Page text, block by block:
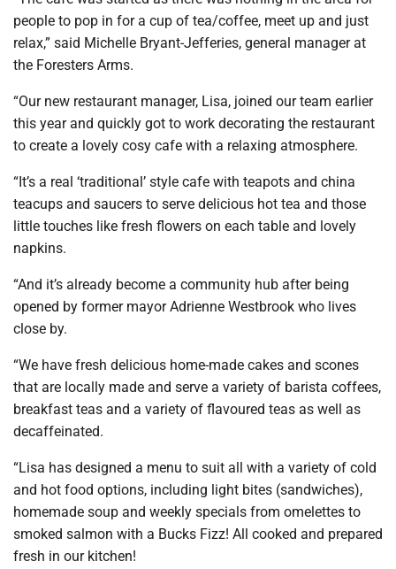
people to pop in for a cup of tea/coffee, meet up and just
relax,” said Michelle Bryant-Jefferies, general manager at
the Foresters Arms.
“Our new restaurant manager, Lisa, joined our team earlier
this year and quickly got to work decorating the restaurant
to create a lovely cosy cafe with a relaxing atmosphere.
“It’s a real ‘traditional’ style cafe with teapots and china
teacups and saucers to serve delicious hot tea and those
little touches like fresh flowers on each table and lovely
napkins.
“And it’s already become a community hub after being
opened by former mayor Adrienne Westbrook who lives
close by.
“We have fresh delicious home-made cakes and scones
that are locally made and serve a variety of barista coffees,
breakfast teas and a variety of flavoured teas as well as
decaffeinated.
“Lisa has designed a menu to suit all with a variety of cold
and hot food options, including light bites (sandwiches),
homemade soup and weekly specials from omelettes to
smoked salmon with a Bucks Fizz! All cooked and prepared
fresh in our kitchen!